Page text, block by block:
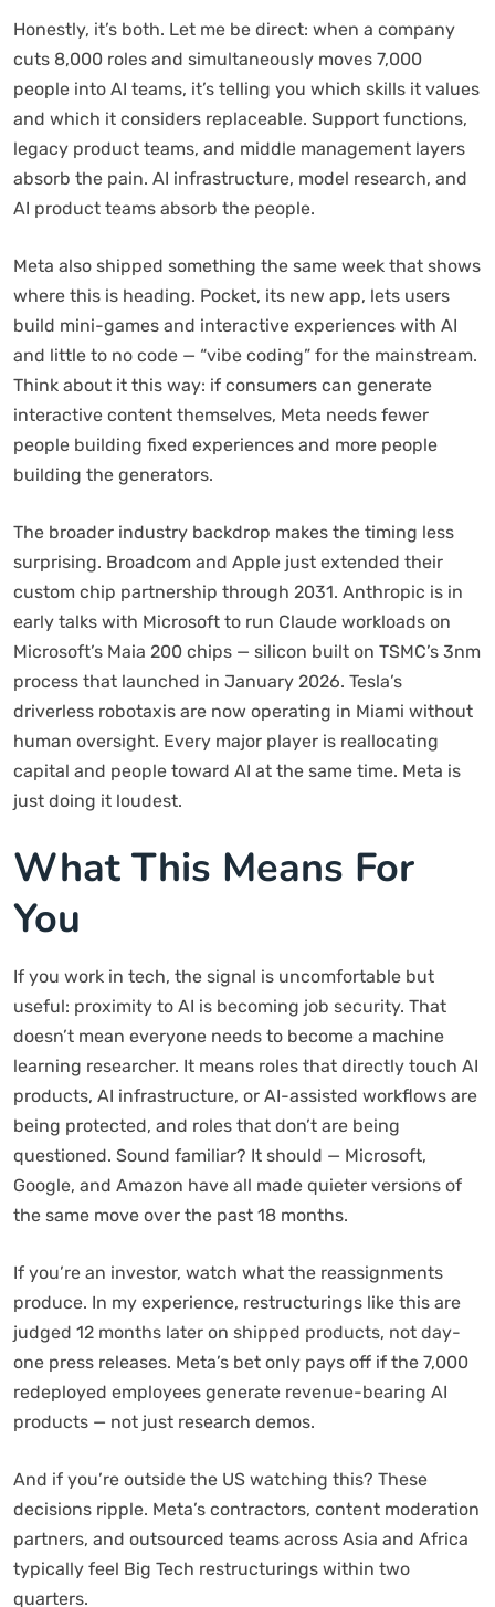
Honestly, it’s both. Let me be direct: when a company
cuts 8,000 roles and simultaneously moves 7,000
people into AI teams, it’s telling you which skills it values
and which it considers replaceable. Support functions,
legacy product teams, and middle management layers
absorb the pain. AI infrastructure, model research, and
AI product teams absorb the people.
Meta also shipped something the same week that shows
where this is heading. Pocket, its new app, lets users
build mini-games and interactive experiences with AI
and little to no code — “vibe coding” for the mainstream.
Think about it this way: if consumers can generate
interactive content themselves, Meta needs fewer
people building fixed experiences and more people
building the generators.
The broader industry backdrop makes the timing less
surprising. Broadcom and Apple just extended their
custom chip partnership through 2031. Anthropic is in
early talks with Microsoft to run Claude workloads on
Microsoft’s Maia 200 chips — silicon built on TSMC’s 3nm
process that launched in January 2026. Tesla’s
driverless robotaxis are now operating in Miami without
human oversight. Every major player is reallocating
capital and people toward AI at the same time. Meta is
just doing it loudest.
What This Means For
You
If you work in tech, the signal is uncomfortable but
useful: proximity to AI is becoming job security. That
doesn’t mean everyone needs to become a machine
learning researcher. It means roles that directly touch AI
products, AI infrastructure, or AI-assisted workflows are
being protected, and roles that don’t are being
questioned. Sound familiar? It should — Microsoft,
Google, and Amazon have all made quieter versions of
the same move over the past 18 months.
If you’re an investor, watch what the reassignments
produce. In my experience, restructurings like this are
judged 12 months later on shipped products, not day-
one press releases. Meta’s bet only pays off if the 7,000
redeployed employees generate revenue-bearing AI
products — not just research demos.
And if you’re outside the US watching this? These
decisions ripple. Meta’s contractors, content moderation
partners, and outsourced teams across Asia and Africa
typically feel Big Tech restructurings within two
quarters.